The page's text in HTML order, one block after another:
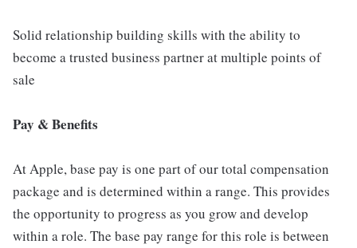
Solid relationship building skills with the ability to
become a trusted business partner at multiple points of
sale
Pay & Benefits
At Apple, base pay is one part of our total compensation
package and is determined within a range. This provides
the opportunity to progress as you grow and develop
within a role. The base pay range for this role is between